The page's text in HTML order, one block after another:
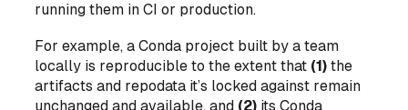
running them in CI or production.
For example, a Conda project built by a team
locally is reproducible to the extent that (1) the
artifacts and repodata it’s locked against remain
unchanged and available, and (2) its Conda